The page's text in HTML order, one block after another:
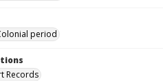
period
Records